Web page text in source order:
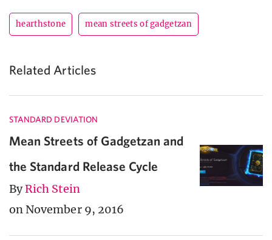
hearthstone mean streets of gadgetzan
Related Articles
STANDARD DEVIATION
Mean Streets of Gadgetzan and
the Standard Release Cycle
ByRich Stein
on November 9, 2016